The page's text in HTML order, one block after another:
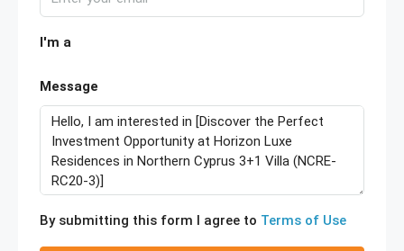
I'm a
Message
By submitting this form I agree to Terms of Use